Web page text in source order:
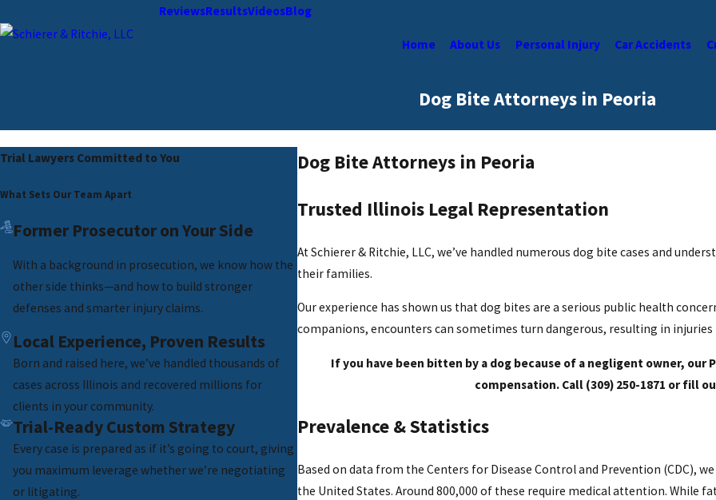
ReviewsResultsVideosBlog
Home About Us Personal Injury Car Accidents
Dog Bite Attorneys in Peoria
Dog Bite Attorneys in Peoria
Trusted Illinois Legal Representation
At Schierer & Ritchie, LLC, we’ve handled numerous dog bite cases and
their families.
Our experience has shown us that dog bites are a serious public health
companions, encounters can sometimes turn dangerous, resulting in
If you have been bitten by a dog because of a negligent owner, our
compensation. Call (309) 250-1871 or fill
Prevalence & Statistics
Based on data from the Centers for Disease Control and Prevention (CDC),
the United States. Around 800,000 of these require medical attention. While
Trial Lawyers Committed to You
What Sets Our Team Apart
Former Prosecutor on Your Side
With a background in prosecution, we know how the
other side thinks—and how to build stronger
defenses and smarter injury claims.
Local Experience, Proven Results
Born and raised here, we’ve handled thousands of
cases across Illinois and recovered millions for
clients in your community.
Trial-Ready Custom Strategy
Every case is prepared as if it’s going to court, giving
you maximum leverage whether we’re negotiating
or litigating.